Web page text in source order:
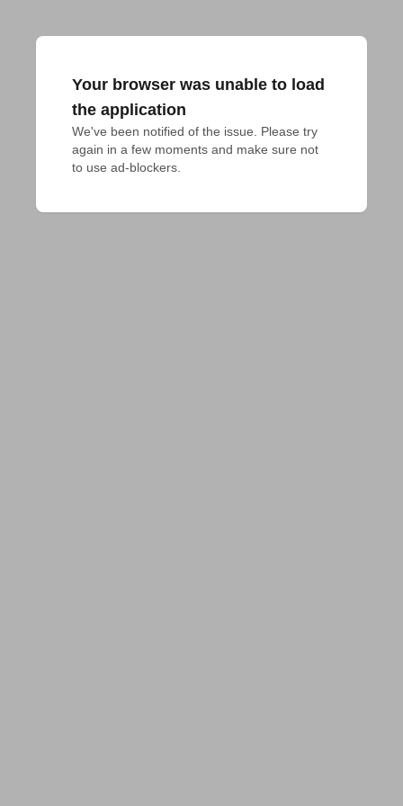
Your browser was unable to load
the application
We've been notified of the issue. Please try
again in a few moments and make sure not
to use ad-blockers.